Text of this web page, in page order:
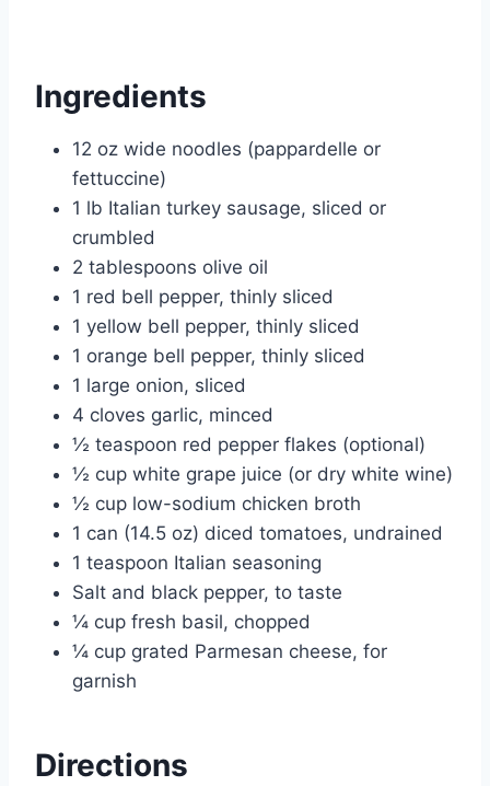
Ingredients
12 oz wide noodles (pappardelle or
fettuccine)
1 lb Italian turkey sausage, sliced or
crumbled
2 tablespoons olive oil
1 red bell pepper, thinly sliced
1 yellow bell pepper, thinly sliced
1 orange bell pepper, thinly sliced
1 large onion, sliced
4 cloves garlic, minced
½ teaspoon red pepper flakes (optional)
½ cup white grape juice (or dry white wine)
½ cup low-sodium chicken broth
1 can (14.5 oz) diced tomatoes, undrained
1 teaspoon Italian seasoning
Salt and black pepper, to taste
¼ cup fresh basil, chopped
¼ cup grated Parmesan cheese, for
garnish
Directions